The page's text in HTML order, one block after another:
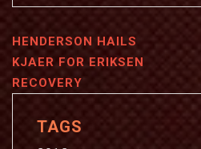
HENDERSON HAILS
KJAER FOR ERIKSEN
RECOVERY
TAGS